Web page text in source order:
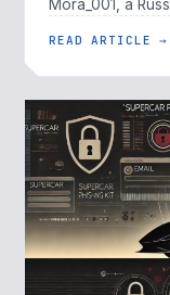
Mora_001, a
READ ARTICLE →